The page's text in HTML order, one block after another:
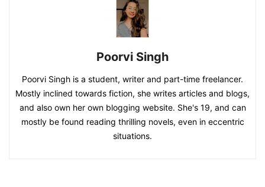
Poorvi Singh
Poorvi Singh is a student, writer and part-time freelancer.
Mostly inclined towards fiction, she writes articles and blogs,
and also own her own blogging website. She's 19, and can
mostly be found reading thrilling novels, even in eccentric
situations.